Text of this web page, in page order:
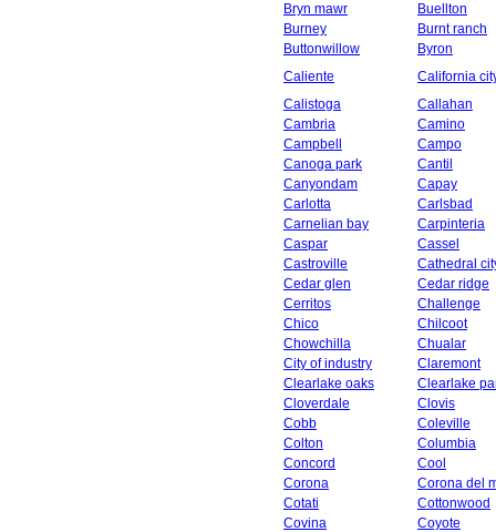
Bryn mawr
Buellton
Burney
Burnt ranch
Buttonwillow
Byron
Caliente
California
Calistoga
Callahan
Cambria
Camino
Campbell
Campo
Canoga park
Cantil
Canyondam
Capay
Carlotta
Carlsbad
Carnelian bay
Carpinteria
Caspar
Cassel
Castroville
Cathedral
Cedar glen
Cedar ridge
Cerritos
Challenge
Chico
Chilcoot
Chowchilla
Chualar
City of industry
Claremont
Clearlake oaks
Clearlake
Cloverdale
Clovis
Cobb
Coleville
Colton
Columbia
Concord
Cool
Corona
Corona del
Cotati
Cottonwood
Covina
Coyote